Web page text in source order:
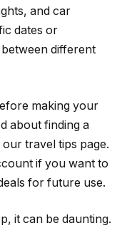
and car
dates or
different
making your
about finding a
travel tips page.
if you want to
for future use.
it can be daunting.